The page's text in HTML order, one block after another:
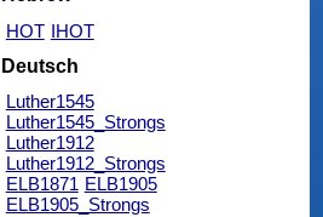
HOT IHOT
Deutsch
Luther1545
Luther1545_Strongs
Luther1912
Luther1912_Strongs
ELB1871 ELB1905
ELB1905_Strongs